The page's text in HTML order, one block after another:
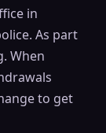
in
As part
When
to get